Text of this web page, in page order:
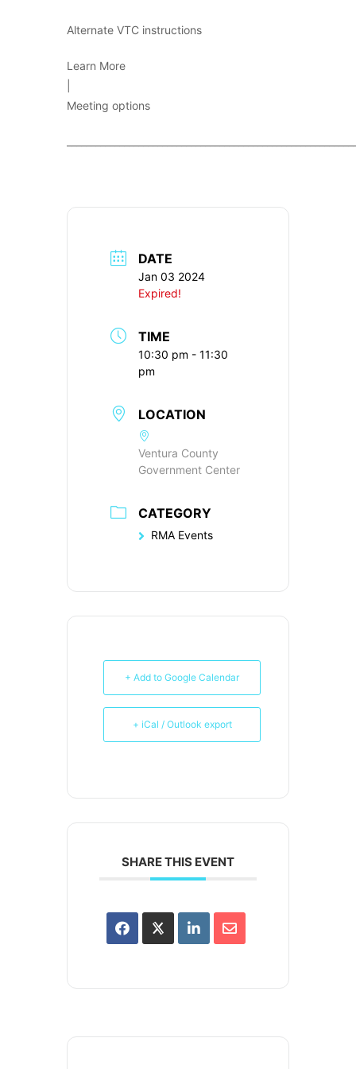
Alternate VTC instructions
Learn More
Meeting options
DATE
Jan 03 2024
Expired!
TIME
10:30 pm - 11:30
pm
LOCATION
Ventura County
Government Center
CATEGORY
RMA Events
+ Add to Google Calendar
+ iCal / Outlook export
SHARE THIS EVENT